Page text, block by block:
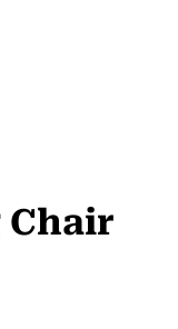
Chair